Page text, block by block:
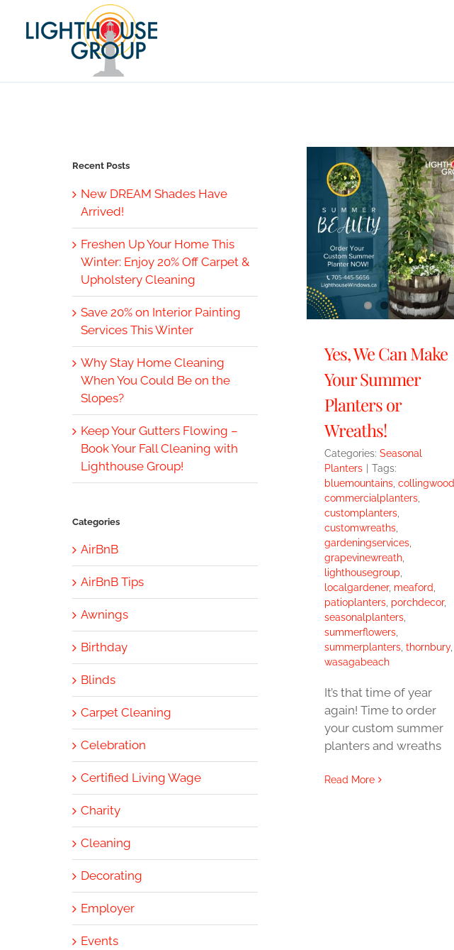
content
Yes, We Can Make
Your Summer
Planters or
Wreaths!
Categories: Seasonal
Planters
Tags:
bluemountains, collingwood
commercialplanters,
customplanters,
customwreaths,
gardeningservices,
grapevinewreath,
lighthousegroup
localgardener, meaford
patioplanters, porchdecor,
seasonalplanters,
summerflowers,
summerplanters, thornbury,
wasagabeach
It’s that time of year
again! Time to order
your custom summer
planters and wreaths
Read More
Recent Posts
New DREAM Shades Have
Arrived!
Freshen Up Your Home This
Winter: Enjoy 20% Off Carpet &
Upholstery Cleaning
Save 20% on Interior Painting
Services This Winter
Why Stay Home Cleaning
When You Could Be on the
Slopes?
Keep Your Gutters Flowing –
Book Your Fall Cleaning with
Lighthouse Group!
Categories
AirBnB
AirBnB Tips
Awnings
Birthday
Blinds
Carpet Cleaning
Celebration
Certified Living Wage
Charity
Cleaning
Decorating
Employer
Events